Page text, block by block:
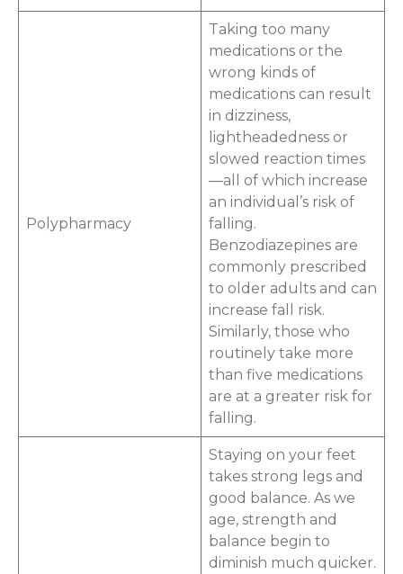
Polypharmacy
Taking too many
medications or the
wrong kinds of
medications can result
in dizziness,
lightheadedness or
slowed reaction times
—all of which increase
an individual’s risk of
falling.
Benzodiazepines are
commonly prescribed
to older adults and can
increase fall risk.
Similarly, those who
routinely take more
than five medications
are at a greater risk for
falling.
Staying on your feet
takes strong legs and
good balance. As we
age, strength and
balance begin to
diminish much quicker.